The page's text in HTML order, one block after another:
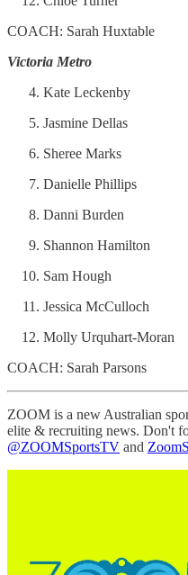
COACH: Sarah Huxtable
Victoria Metro
Kate Leckenby
Jasmine Dellas
Sheree Marks
Danielle Phillips
Danni Burden
Shannon Hamilton
Sam Hough
Jessica McCulloch
Molly Urquhart-Moran
COACH: Sarah Parsons
ZOOM is a new Australian
elite & recruiting news. Don't
@ZOOMSportsTV and